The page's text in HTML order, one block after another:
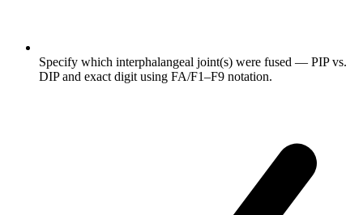
Specify which interphalangeal joint(s) were fused — PIP vs.
DIP and exact digit using FA/F1–F9 notation.